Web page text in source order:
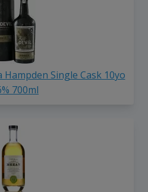
Hampden Single Cask 10yo
700ml